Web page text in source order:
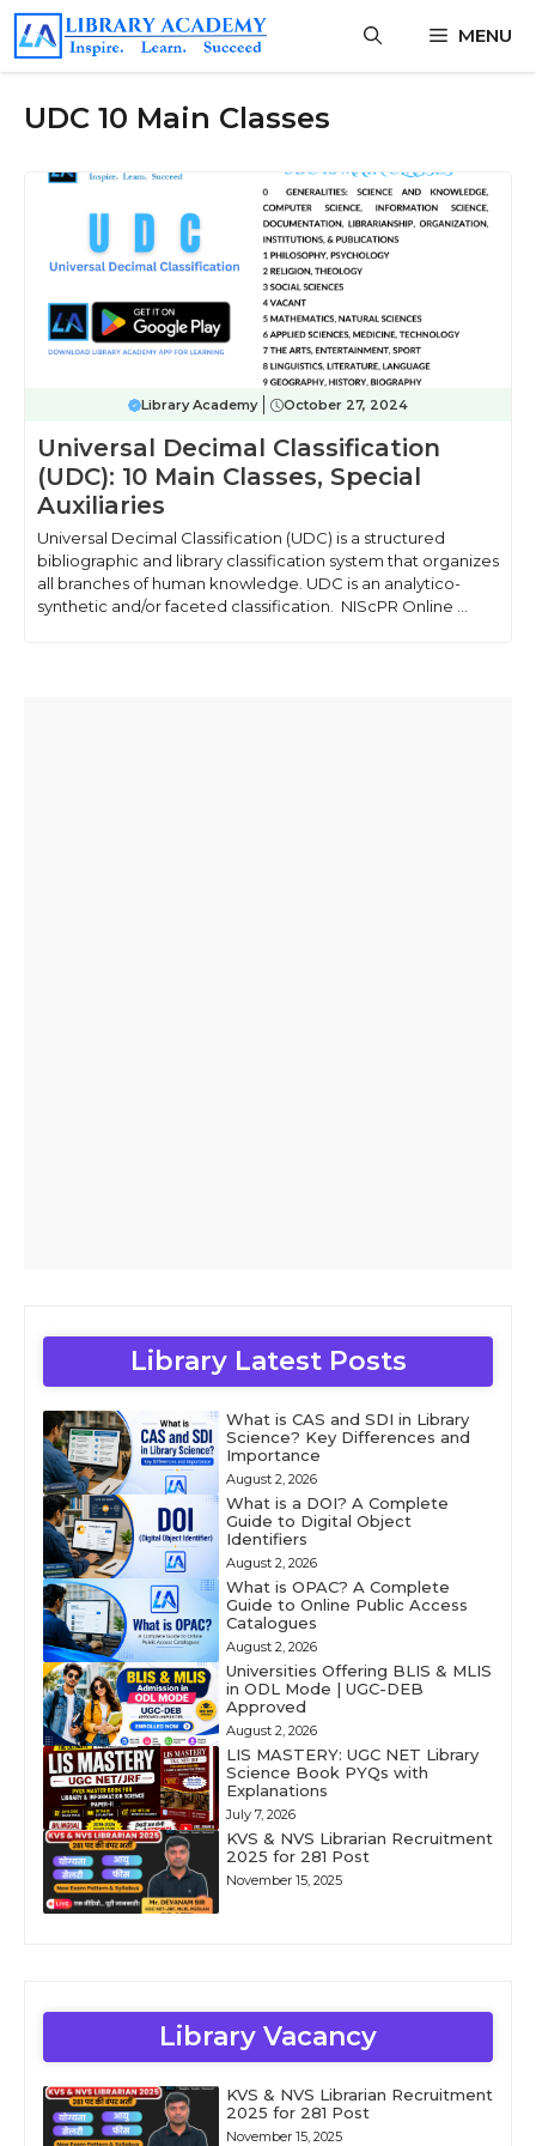
Skip
content
MENU
UDC 10 Main Classes
Library Academy October 27, 2024
Universal Decimal Classification
(UDC): 10 Main Classes, Special
Auxiliaries
Universal Decimal Classification (UDC) is a structured
bibliographic and library classification system that organizes
all branches of human knowledge. UDC is an analytico-
synthetic and/or faceted classification. NIScPR Online ...
Library Latest Posts
What is CAS and SDI in Library
Science? Key Differences and
Importance
August 2, 2026
What is a DOI? A Complete
Guide to Digital Object
Identifiers
August 2, 2026
What is OPAC? A Complete
Guide to Online Public Access
Catalogues
August 2, 2026
Universities Offering BLIS & MLIS
in ODL Mode | UGC-DEB
Approved
August 2, 2026
LIS MASTERY: UGC NET Library
Science Book PYQs with
Explanations
July 7, 2026
KVS & NVS Librarian Recruitment
2025 for 281 Post
November 15, 2025
Library Vacancy
KVS & NVS Librarian Recruitment
2025 for 281 Post
November 15, 2025